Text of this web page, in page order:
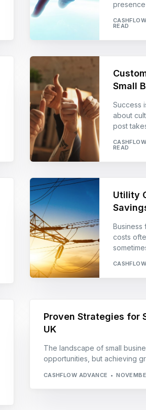
READ
Small
Success
about
post
READ
Utility
Business
costs
Proven Strategies for
UK
The landscape of small
opportunities, but achieving
CASHFLOW ADVANCE